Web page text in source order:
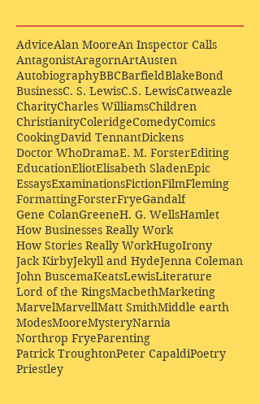
AdviceAlan MooreAn Inspector Calls
AntagonistAragornArtAusten
AutobiographyBBCBarfieldBlakeBond
BusinessC. S. LewisC.S. LewisCatweazle
CharityCharles WilliamsChildren
ChristianityColeridgeComedyComics
CookingDavid TennantDickens
Doctor WhoDramaE. M. ForsterEditing
EducationEliotElisabeth SladenEpic
EssaysExaminationsFictionFilmFleming
FormattingForsterFryeGandalf
Gene ColanGreeneH. G. WellsHamlet
How Businesses Really Work
How Stories Really WorkHugoIrony
Jack KirbyJekyll and HydeJenna Coleman
John BuscemaKeatsLewisLiterature
Lord of the RingsMacbethMarketing
MarvelMarvellMatt SmithMiddle earth
ModesMooreMysteryNarnia
Northrop FryeParenting
Patrick TroughtonPeter CapaldiPoetry
Priestley